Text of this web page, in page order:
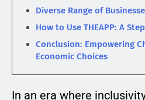
Diverse Range of
How to Use THEAPP: A
Conclusion: Empowering
Economic Choices
In an era where